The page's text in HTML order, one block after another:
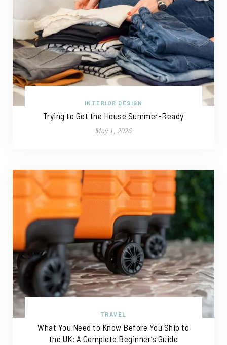
INTERIOR DESIGN
Trying to Get the House Summer-Ready
May 1, 2026
TRAVEL
What You Need to Know Before You Ship to
the UK: A Complete Beginner’s Guide